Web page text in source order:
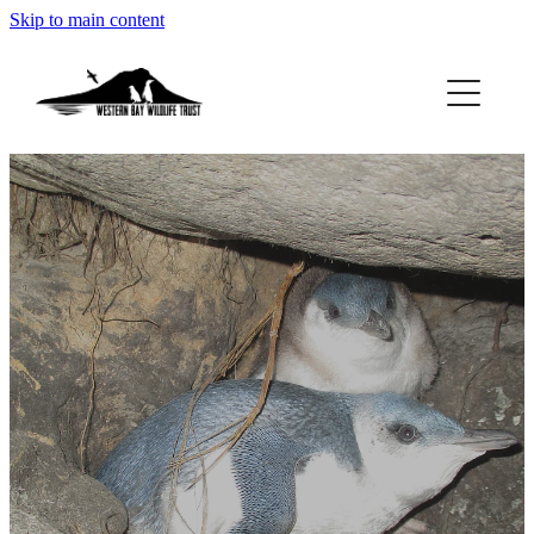
Skip to main content
ABOUT
GET INVOLVED
FOUND A PENGUIN?
RESOURCES
DONATE
BLOG